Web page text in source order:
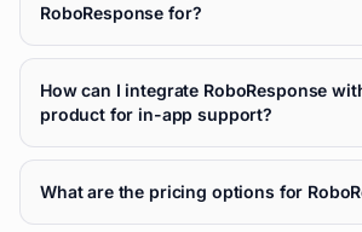
RoboResponse for?
How can I integrate RoboResponse
product for in-app support?
What are the pricing options for